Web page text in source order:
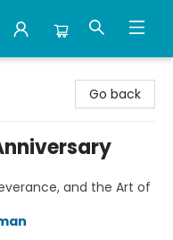
Go back
and the Art of